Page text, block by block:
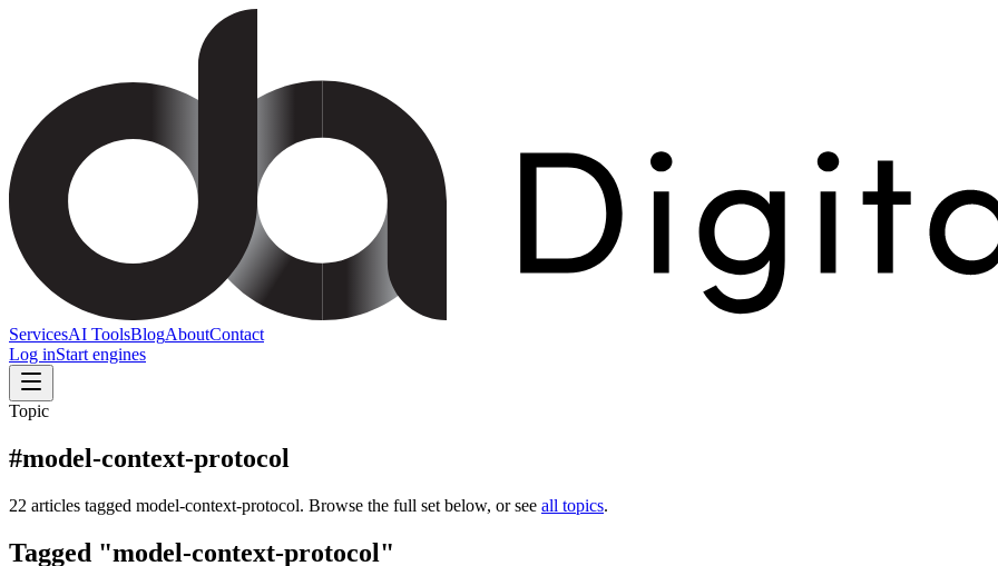
ServicesAI ToolsBlogAboutContact
Log inStart engines
Topic
#model-context-protocol
22 articles tagged model-context-protocol. Browse the full set below, or see all topics.
Tagged "model-context-protocol"